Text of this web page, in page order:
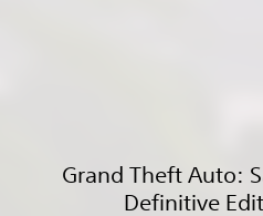
Grand Theft Auto:
Definitive